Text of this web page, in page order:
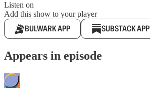
Listen on
Add this show to your player
BULWARK APP SUBSTACK APP
Appears in episode